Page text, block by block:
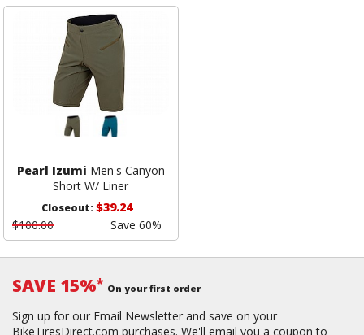
Pearl Izumi Men's Canyon
Short W/ Liner
Closeout:$39.24
$100.00
Save 60%
SAVE 15%* On your first order
Sign up for our Email Newsletter and save on your
BikeTiresDirect.com purchases. We'll email you a coupon to